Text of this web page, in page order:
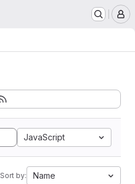
JavaScript
Sort by: Name